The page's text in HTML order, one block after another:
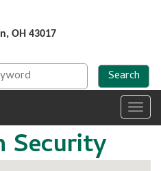
OH 43017
Security